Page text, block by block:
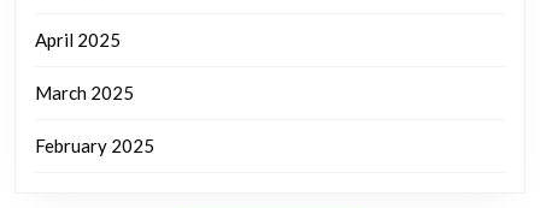
April 2025
March 2025
February 2025